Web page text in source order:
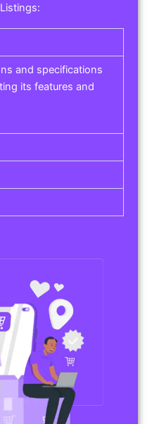
and specifications
its features and